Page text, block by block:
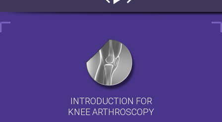
INTRODUCTION FOR
KNEE ARTHROSCOPY